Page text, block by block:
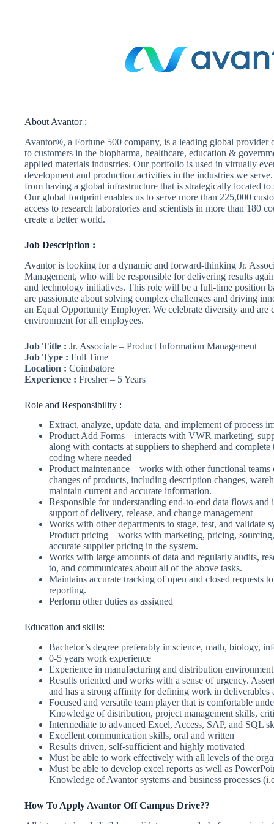
About Avantor :
Avantor®, a Fortune 500 company, is a leading global provider
to customers in the biopharma, healthcare, education &
applied materials industries. Our portfolio is used in virtually
development and production activities in the industries we
from having a global infrastructure that is strategically located to
Our global footprint enables us to serve more than 225,000
access to research laboratories and scientists in more than 180
create a better world.
Job Description :
Avantor is looking for a dynamic and forward-thinking Jr.
Management, who will be responsible for delivering results
and technology initiatives. This role will be a full-time position
are passionate about solving complex challenges and driving
an Equal Opportunity Employer. We celebrate diversity and are
environment for all employees.
Job Title : Jr. Associate – Product Information Management
Job Type : Full Time
Location : Coimbatore
Experience : Fresher – 5 Years
Role and Responsibility :
Extract, analyze, update data, and implement of process
Product Add Forms – interacts with VWR marketing,
along with contacts at suppliers to shepherd and
coding where needed
Product maintenance – works with other functional
changes of products, including description changes,
maintain current and accurate information.
Responsible for understanding end-to-end data flows and
support of delivery, release, and change management
Works with other departments to stage, test, and validate
Product pricing – works with marketing, pricing,
accurate supplier pricing in the system.
Works with large amounts of data and regularly audits,
to, and communicates about all of the above tasks.
Maintains accurate tracking of open and closed requests
reporting.
Perform other duties as assigned
Education and skills:
Bachelor’s degree preferably in science, math, biology,
0-5 years work experience
Experience in manufacturing and distribution
Results oriented and works with a sense of urgency.
and has a strong affinity for defining work in
Focused and versatile team player that is comfortable
Knowledge of distribution, project management skills,
Intermediate to advanced Excel, Access, SAP, and SQL
Excellent communication skills, oral and written
Results driven, self-sufficient and highly motivated
Must be able to work effectively with all levels of the
Must be able to develop excel reports as well as
Knowledge of Avantor systems and business processes
How To Apply Avantor Off Campus Drive??